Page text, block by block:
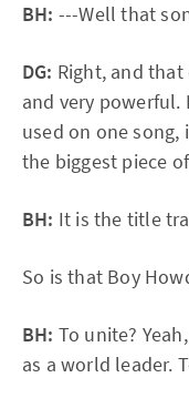
BH: ---Well that
DG: Right, and
and very powerful.
used on one song,
the biggest piece
BH: It is the title
So is that Boy
BH: To unite?
as a world leader.